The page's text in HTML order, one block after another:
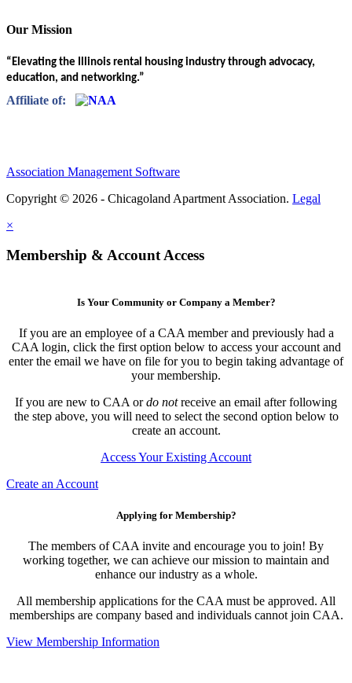
Our Mission
“Elevating the Illinois rental housing industry through advocacy,
education, and networking.”
Affiliate of:
Association Management Software
Copyright © 2026 - Chicagoland Apartment Association. Legal
×
Membership & Account Access
Is Your Community or Company a Member?
If you are an employee of a CAA member and previously had a
CAA login, click the first option below to access your account and
enter the email we have on file for you to begin taking advantage of
your membership.
If you are new to CAA ordo notreceive an email after following
the step above, you will need to select the second option below to
create an account.
Access Your Existing Account
Create an Account
Applying for Membership?
The members of CAA invite and encourage you to join! By
working together, we can achieve our mission to maintain and
enhance our industry as a whole.
All membership applications for the CAA must be approved. All
memberships are company based and individuals cannot join CAA.
View Membership Information